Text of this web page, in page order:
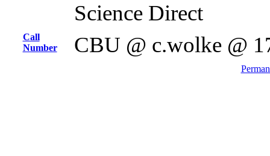
Science Direct
Call
Number
CBU @ c.wolke @